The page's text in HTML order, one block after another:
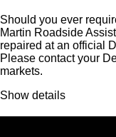
Should you ever
Martin Roadside
repaired at an official
Please contact your
markets.
Show details